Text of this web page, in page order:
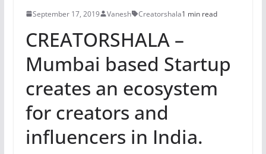
September 17, 2019 Vanesh Creatorshala1 min read
CREATORSHALA –
Mumbai based Startup
creates an ecosystem
for creators and
influencers in India.